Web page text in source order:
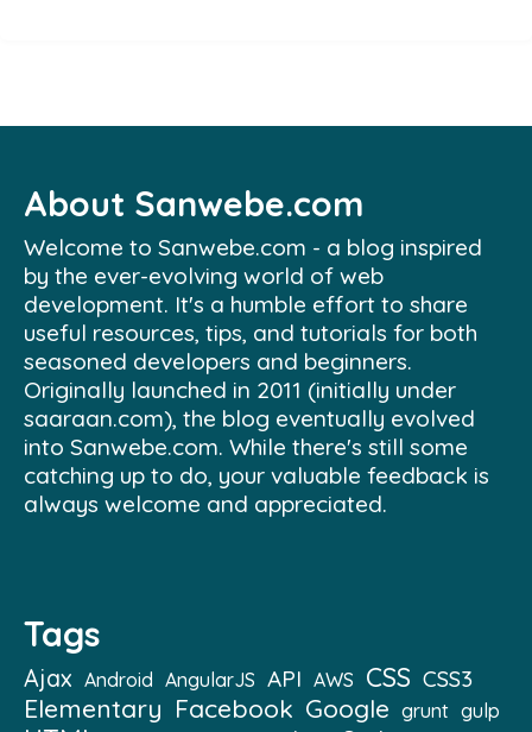
About Sanwebe.com
Welcome to Sanwebe.com - a blog inspired
by the ever-evolving world of web
development. It's a humble effort to share
useful resources, tips, and tutorials for both
seasoned developers and beginners.
Originally launched in 2011 (initially under
saaraan.com), the blog eventually evolved
into Sanwebe.com. While there's still some
catching up to do, your valuable feedback is
always welcome and appreciated.
Tags
Ajax Android AngularJS API AWS CSS CSS3
Elementary Facebook Google grunt gulp